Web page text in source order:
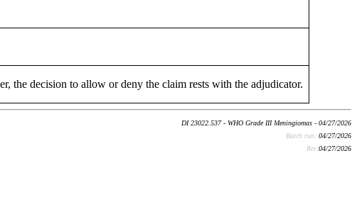
the decision to allow or deny the claim rests with the adjudicator.
DI 23022.537 - WHO Grade III Meningiomas - 04/27/2026
Batch run: 04/27/2026
Rev:04/27/2026